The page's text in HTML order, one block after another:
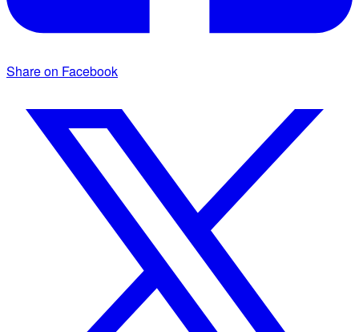
Share on Facebook